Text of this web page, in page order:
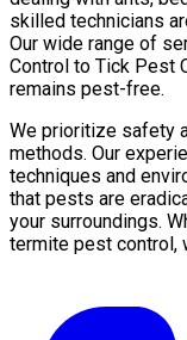
skilled technicians
Our wide range of
Control to Tick Pest
remains pest-free.
We prioritize safety
methods. Our
techniques and
that pests are
your surroundings.
termite pest control,